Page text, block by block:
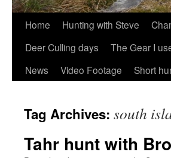
Skip
content
Home Hunting with Steve
Deer Culling days
The Gear I
News
Video Footage Short
Tag Archives: south
Tahr hunt with